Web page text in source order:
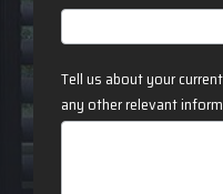
Tell us about your
any other relevant